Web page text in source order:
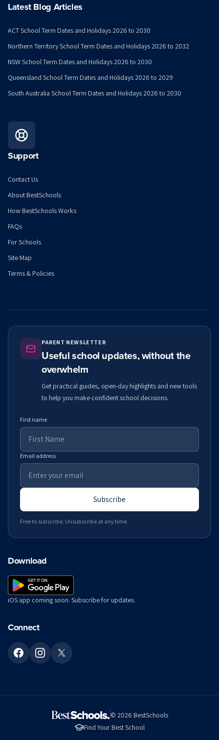
Latest Blog Articles
ACT School Term Dates and Holidays 2026 to 2030
Northern Territory School Term Dates and Holidays 2026 to 2032
NSW School Term Dates and Holidays 2026 to 2030
Queensland School Term Dates and Holidays 2026 to 2029
South Australia School Term Dates and Holidays 2026 to 2030
Support
Contact Us
About BestSchools
How BestSchools Works
FAQs
For Schools
Site Map
Terms & Policies
PARENT NEWSLETTER
Useful school updates, without the
overwhelm
Get practical guides, open-day highlights and new tools
to help you make confident school decisions.
First name
Email address
Subscribe
Free to subscribe. Unsubscribe at any time.
Download
iOS app coming soon. Subscribe for updates.
Connect
© 2026 BestSchools
Find Your Best School